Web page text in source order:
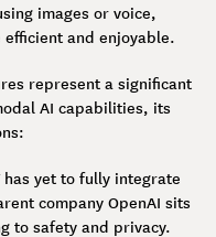
images or voice,
and enjoyable.
represent a significant
AI capabilities, its
has yet to fully integrate
company OpenAI sits
to safety and privacy.